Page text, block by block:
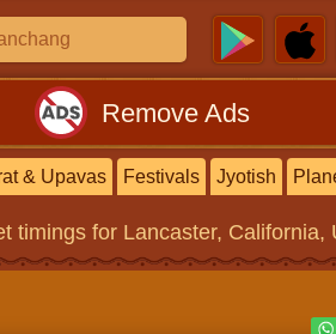
Remove Ads
& Upavas Festivals Jyotish
timings for Lancaster, California,